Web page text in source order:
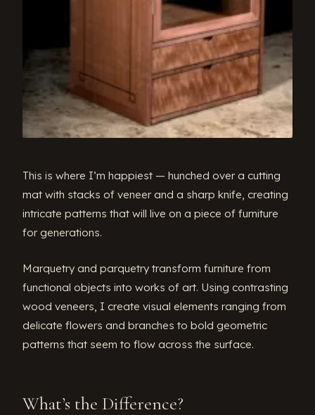
This is where I’m happiest — hunched over a cutting
mat with stacks of veneer and a sharp knife, creating
intricate patterns that will live on a piece of furniture
for generations.
Marquetry and parquetry transform furniture from
functional objects into works of art. Using contrasting
wood veneers, I create visual elements ranging from
delicate flowers and branches to bold geometric
patterns that seem to flow across the surface.
What’s the Difference?